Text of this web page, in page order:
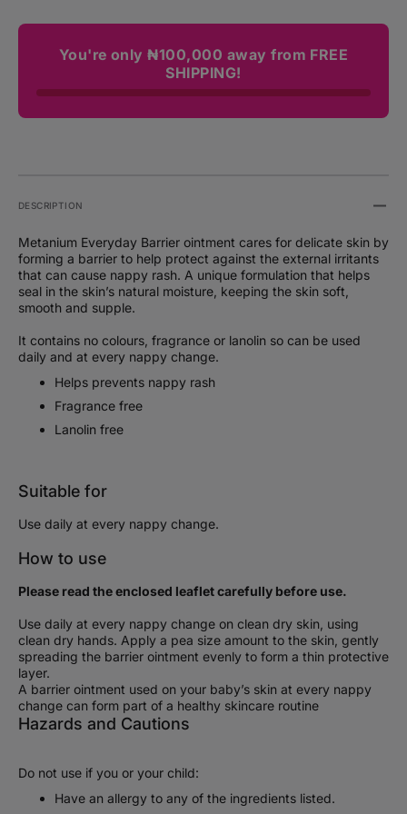
DESCRIPTION
Metanium Everyday Barrier ointment cares for delicate skin by
forming a barrier to help protect against the external irritants
that can cause nappy rash. A unique formulation that helps
seal in the skin’s natural moisture, keeping the skin soft,
smooth and supple.
It contains no colours, fragrance or lanolin so can be used
daily and at every nappy change.
Helps prevents nappy rash
Fragrance free
Lanolin free
Suitable for
Use daily at every nappy change.
How to use
Please read the enclosed leaflet carefully before use.
Use daily at every nappy change on clean dry skin, using
clean dry hands. Apply a pea size amount to the skin, gently
spreading the barrier ointment evenly to form a thin protective
layer.
A barrier ointment used on your baby’s skin at every nappy
change can form part of a healthy skincare routine
Hazards and Cautions
Do not use if you or your child:
Have an allergy to any of the ingredients listed.
You're only ₦100,000 away from FREE
SHIPPING!